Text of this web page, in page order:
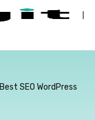
Best SEO WordPress